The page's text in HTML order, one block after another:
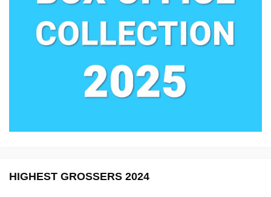
HIGHEST GROSSERS 2024